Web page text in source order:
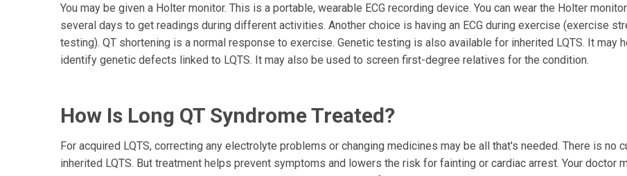
You may be given a Holter monitor. This is a portable, wearable ECG recording device. You can wear the Holter
several days to get readings during different activities. Another choice is having an ECG during exercise (exercise
testing). QT shortening is a normal response to exercise. Genetic testing is also available for inherited LQTS. It may
identify genetic defects linked to LQTS. It may also be used to screen first-degree relatives for the condition.
How Is Long QT Syndrome Treated?
For acquired LQTS, correcting any electrolyte problems or changing medicines may be all that's needed. There is no
inherited LQTS. But treatment helps prevent symptoms and lowers the risk for fainting or cardiac arrest. Your doctor